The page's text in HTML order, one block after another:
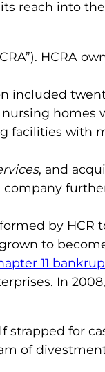
reach into
HCRA
included
homes
facilities with
, and
by HCR
to
11
In
for
of